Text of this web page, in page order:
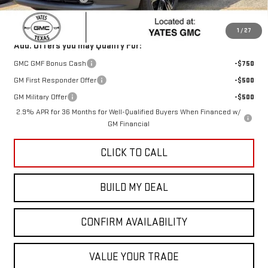
1 / 27
Sale Price:
Add. Offers you may Qualify For:
GMC GMF Bonus Cash
-$750
GM First Responder Offer
-$500
GM Military Offer
-$500
2.9% APR for 36 Months for Well-Qualified Buyers When Financed w/
GM Financial
CLICK TO CALL
BUILD MY DEAL
CONFIRM AVAILABILITY
VALUE YOUR TRADE